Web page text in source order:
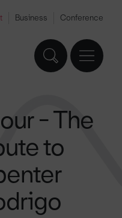
Business Conference
- The
to